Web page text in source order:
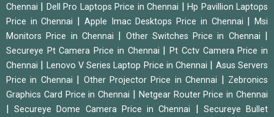
Chennai
Dell Pro Laptops Price in Chennai |Hp Pavillion Laptops
Price in Chennai
Apple Imac Desktops Price in Chennai |Msi
Monitors Price in Chennai
Other Switches Price in Chennai
Secureye Pt Camera Price in Chennai |Pt Cctv Camera Price in
Chennai
Lenovo V Series Laptop Price in Chennai
Asus Servers
Price in Chennai
Other Projector Price in Chennai
Zebronics
Graphics Card Price in Chennai
Netgear Router Price in Chennai
|Secureye Dome Camera Price in Chennai
Secureye Bullet